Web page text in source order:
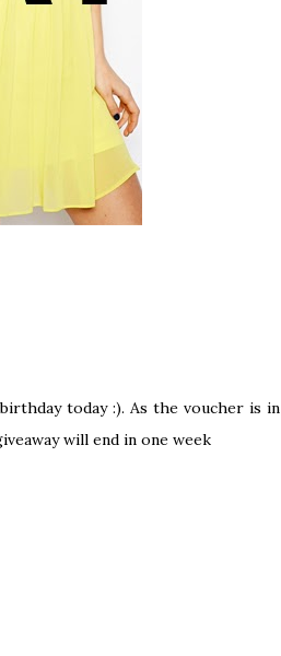
today :). As the voucher is in
will end in one week